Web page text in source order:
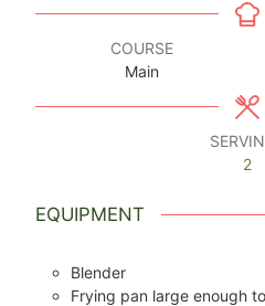
COURSE
Main
2
EQUIPMENT
Blender
Frying pan large enough